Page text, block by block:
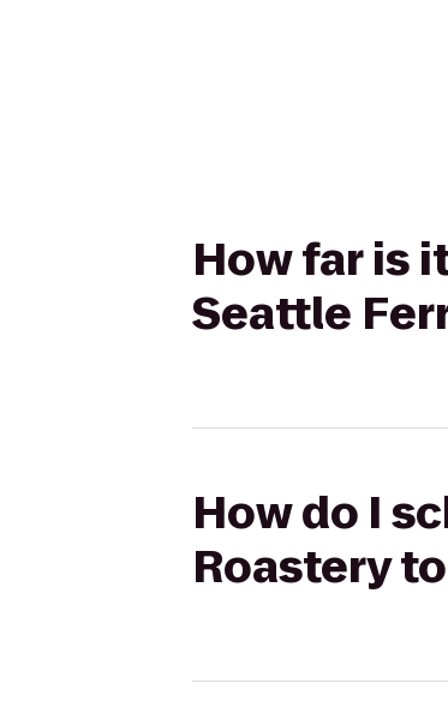
How far is
Seattle
How do I
Roastery